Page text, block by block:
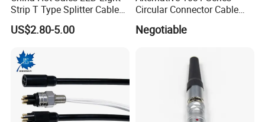
Strip T Type Splitter Cable
Connector IP 67 2pin 3 Pin 4
Pin 3ways Multiple
for Plant Growth Light
US$2.80-5.00
Circular Connector Cable
A010 A012 A019 130+
Negotiable